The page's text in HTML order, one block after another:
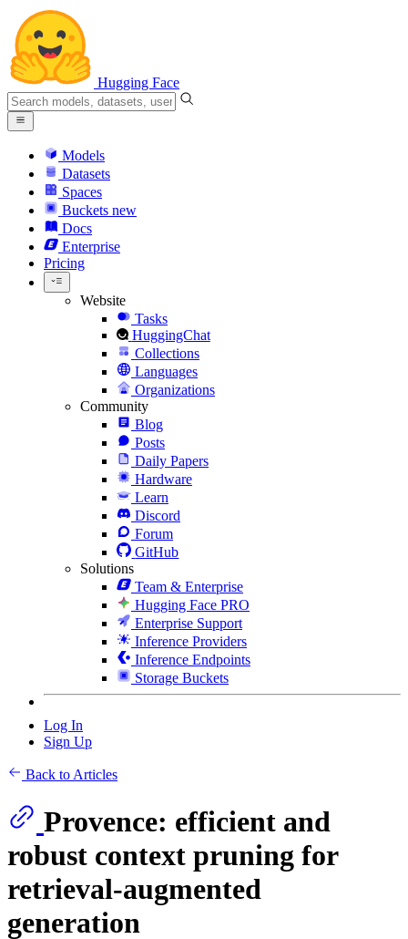
Hugging Face
Models
Datasets
Spaces
Buckets new
Docs
Enterprise
Pricing
Website
Tasks
HuggingChat
Collections
Languages
Organizations
Community
Blog
Posts
Daily Papers
Hardware
Learn
Discord
Forum
GitHub
Solutions
Team & Enterprise
Hugging Face PRO
Enterprise Support
Inference Providers
Inference Endpoints
Storage Buckets
Log In
Sign Up
Back to Articles
Provence: efficient and
robust context pruning for
retrieval-augmented
generation